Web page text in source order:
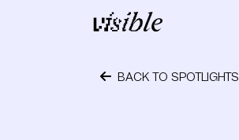
Main Navigation
BACK TO SPOTLIGHTS